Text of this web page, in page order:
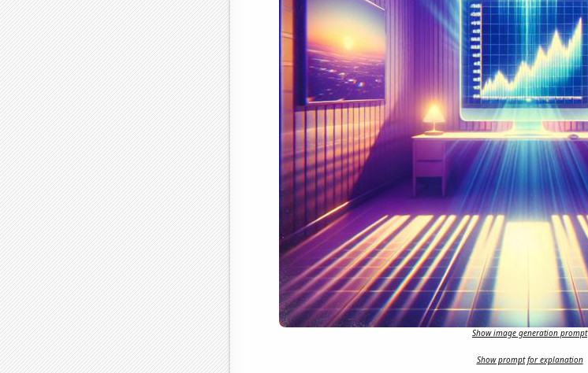
Show image generation prompt
Show prompt for explanation